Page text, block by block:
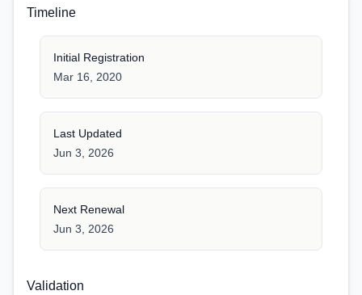
Timeline
Initial Registration
Mar 16, 2020
Last Updated
Jun 3, 2026
Next Renewal
Jun 3, 2026
Validation